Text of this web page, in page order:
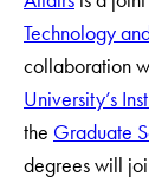
Technology
collaboration
University’s
the Graduate
degrees will